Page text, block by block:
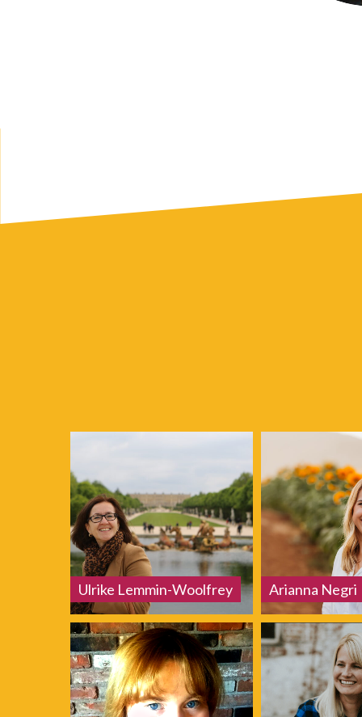
Ulrike Lemmin-Woolfrey Arianna Negri